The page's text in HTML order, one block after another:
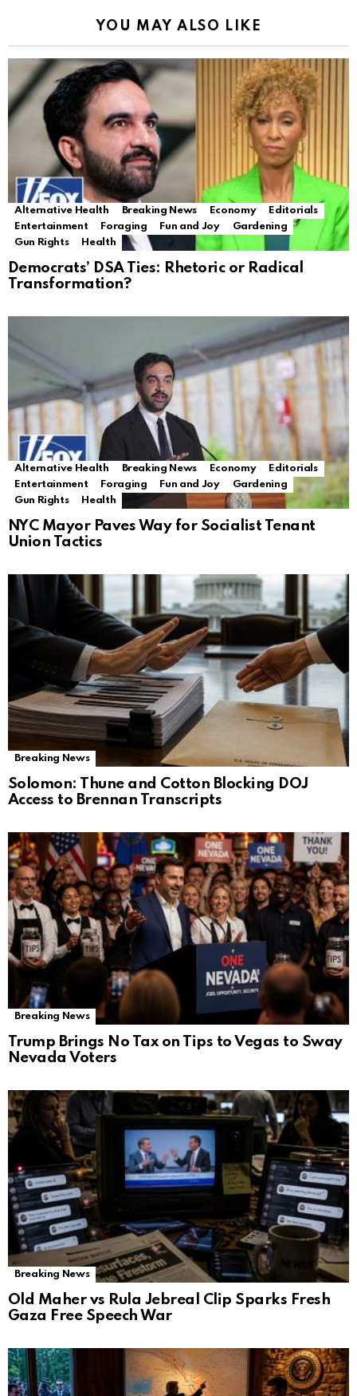
YOU MAY ALSO LIKE
Alternative Health Breaking News Economy
Editorials
Entertainment
Foraging Fun and Joy
Gardening
Gun Rights
Health
Democrats’ DSA Ties: Rhetoric or Radical
Transformation?
Alternative Health Breaking News Economy
Editorials
Entertainment
Foraging Fun and Joy
Gardening
Gun Rights
Health
NYC Mayor Paves Way for Socialist Tenant
Union Tactics
Breaking News
Solomon: Thune and Cotton Blocking DOJ
Access to Brennan Transcripts
Breaking News
Trump Brings No Tax on Tips to Vegas to Sway
Nevada Voters
Breaking News
Old Maher vs Rula Jebreal Clip Sparks Fresh
Gaza Free Speech War